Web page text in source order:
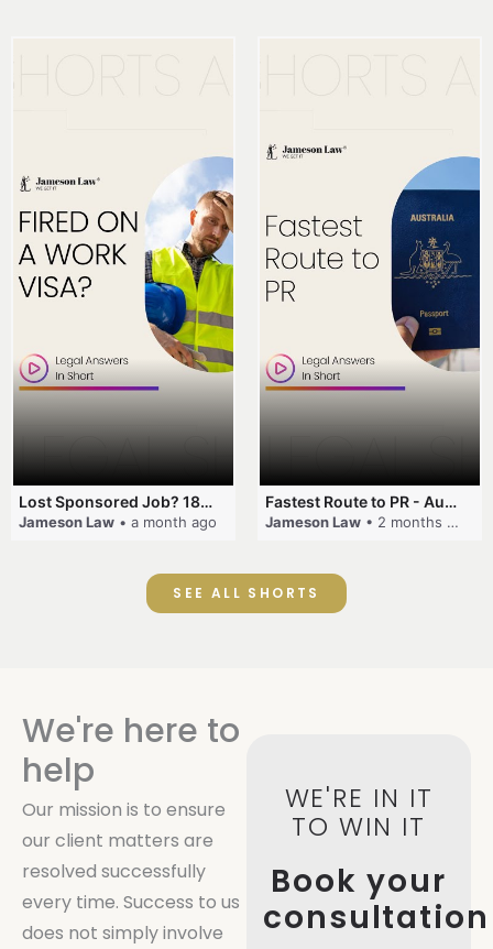
Lost Sponsored Job? 180-Day Rule! #EmployerSponsorship #482Visa #VisaCancellation #Australia #shorts
Jameson Law • a month ago
Fastest Route to PR - Australia #EmployerSponsorship #PR2026 #AustralianVisa #SkillsInDemand #shorts
Jameson Law • 2 months ago
SEE ALL SHORTS
We're here to
help
Our mission is to ensure
our client matters are
resolved successfully
every time. Success to us
does not simply involve
WE'RE IN IT
TO WIN IT
Book your
consultation